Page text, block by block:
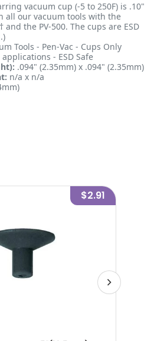
vacuum cup (-5 to 250F) is .10"
all our vacuum tools with the
and the PV-500. The cups are ESD
Tools - Pen-Vac - Cups Only
- ESD Safe
.094" (2.35mm) x .094" (2.35mm)
n/a x n/a
$2.91